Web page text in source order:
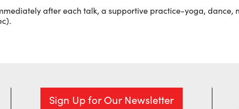
after each talk, a supportive practice-yoga, dance,
Sign Up for Our Newsletter